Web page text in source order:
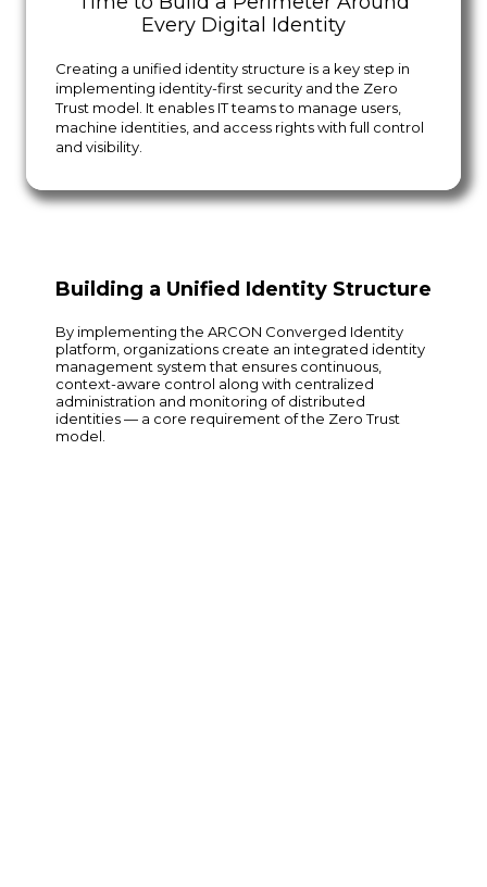
Every Digital Identity
Creating a unified identity structure is a key step in
implementing identity-first security and the Zero
Trust model. It enables IT teams to manage users,
machine identities, and access rights with full control
and visibility.
Building a Unified Identity Structure
By implementing the ARCON Converged Identity
platform, organizations create an integrated identity
management system that ensures continuous,
context-aware control along with centralized
administration and monitoring of distributed
identities — a core requirement of the Zero Trust
model.